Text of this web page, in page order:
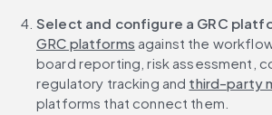
Select and configure a GRC
GRC platforms against the
board reporting, risk assessment,
regulatory tracking and third-party
platforms that connect them.